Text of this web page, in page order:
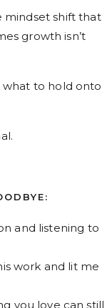
mindset shift that
growth isn’t
what to hold onto
and listening to
work and lit me
you love can still